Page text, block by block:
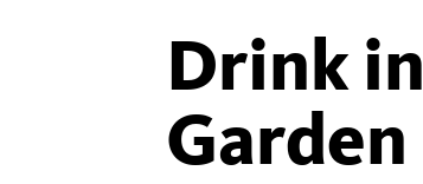
Drink
Garden